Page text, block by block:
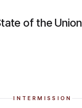
of the Union
INTERMISSION